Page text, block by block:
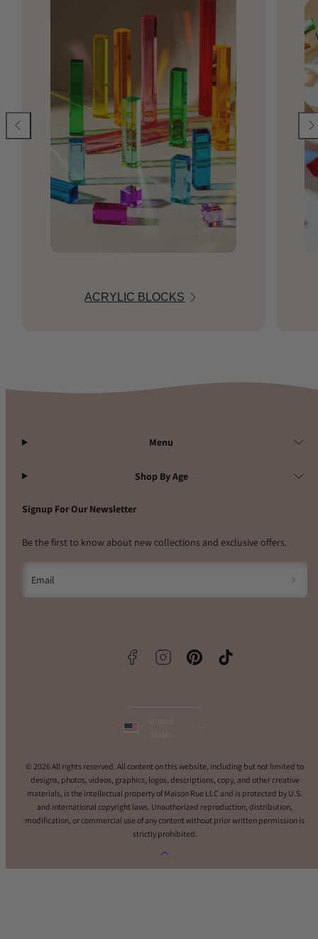
ACRYLIC BLOCKS
Menu
Shop By Age
Signup For Our Newsletter
Be the first to know about new collections and exclusive offers.
Email
© 2026 All rights reserved. All content on this website, including but not limited to
designs, photos, videos, graphics, logos, descriptions, copy, and other creative
materials, is the intellectual property of Maison Rue LLC and is protected by U.S.
and international copyright laws. Unauthorized reproduction, distribution,
modification, or commercial use of any content without prior written permission is
strictly prohibited.
to